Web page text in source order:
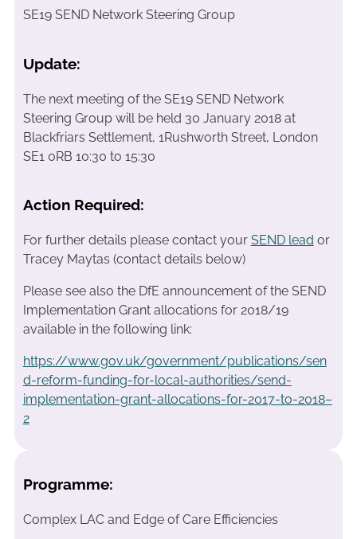
SE19 SEND Network Steering Group
Update:
The next meeting of the SE19 SEND Network
Steering Group will be held 30 January 2018 at
Blackfriars Settlement, 1Rushworth Street, London
SE1 0RB 10:30 to 15:30
Action Required:
For further details please contact your SEND lead or
Tracey Maytas (contact details below)
Please see also the DfE announcement of the SEND
Implementation Grant allocations for 2018/19
available in the following link:
https://www.gov.uk/government/publications/sen
d-reform-funding-for-local-authorities/send-
implementation-grant-allocations-for-2017-to-2018–
2
Programme:
Complex LAC and Edge of Care Efficiencies